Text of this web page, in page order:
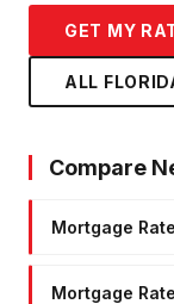
GET MY
ALL
Compare
Mortgage
Mortgage